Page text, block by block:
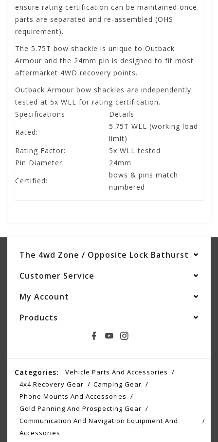
ensure rating certification can be maintained once
parts are separated and re-assembled (OHS
requirement).
The 5.75T bow shackle is unique to Outback
Armour and the 24mm pin is designed to fit most
aftermarket 4WD recovery points.
Outback Armour bow shackles are independently
tested at 5x WLL for rating certification.
Specifications
Details
Rated:
5.75T WLL (working load
limit)
Rating Factor:
5x WLL tested
Pin Diameter:
24mm
Certified:
bows & pins match
numbered
The 4wd Zone / Opposite Lock Bathurst
Customer Service
My Account
Products
Categories:
Vehicle Parts And Accessories
4x4 Recovery Gear
Camping Gear
Phone Mounts And Accessories
Gold Panning And Prospecting Gear
Communication And Navigation Equipment And
Accessories